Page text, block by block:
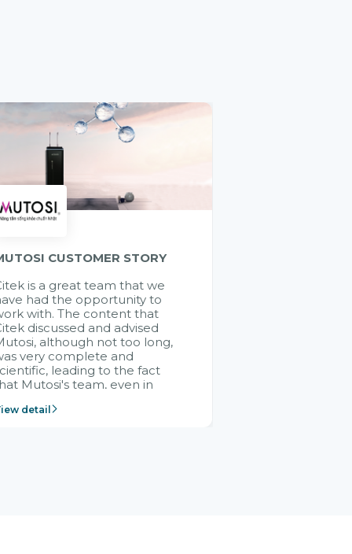
CUSTOMER STORY
is a great team that we
had the opportunity to
with. The content that
discussed and advised
although not too long,
very complete and
leading to the fact
Mutosi's team, even in
without experience in
detail